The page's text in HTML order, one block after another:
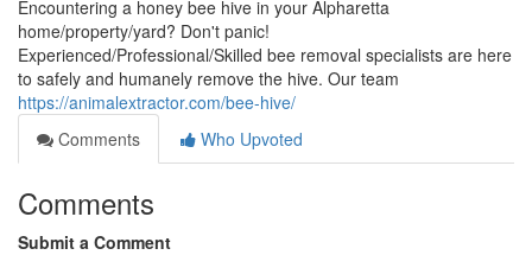
Encountering a honey bee hive in your Alpharetta
home/property/yard? Don't panic!
Experienced/Professional/Skilled bee removal specialists are here
to safely and humanely remove the hive. Our team
https://animalextractor.com/bee-hive/
Comments
Who Upvoted
Comments
Submit a Comment